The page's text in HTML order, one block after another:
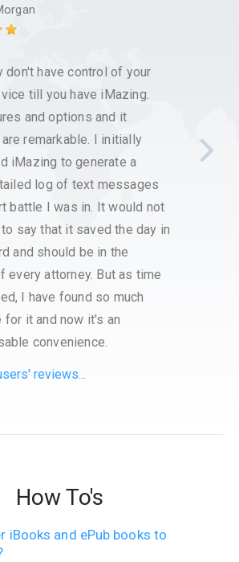
don't have control of your
till you have iMazing.
and options and it
remarkable. I initially
iMazing to generate a
log of text messages
battle I was in. It would not
say that it saved the day in
and should be in the
every attorney. But as time
I have found so much
for it and now it's an
convenience.
that
reviews...
How To's
iBooks and ePub books to